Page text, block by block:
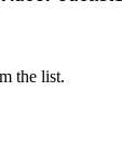
the list.